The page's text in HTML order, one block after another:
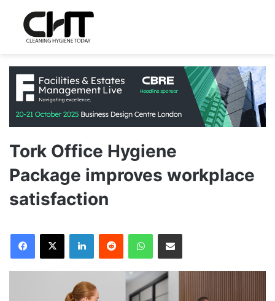
Tork Office Hygiene
Package improves workplace
satisfaction